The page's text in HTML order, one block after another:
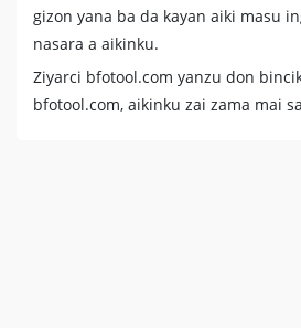
gizon yana ba da kayan aiki masu
nasara a aikinku.
Ziyarci bfotool.com yanzu don
bfotool.com, aikinku zai zama mai